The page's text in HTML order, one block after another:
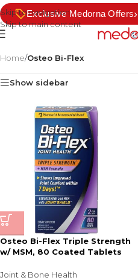
Skip to navigation
Skip to main content
Exclusive Medorna Offers›
Home/Osteo Bi-Flex
Show sidebar
Osteo Bi-Flex Triple Strength
w/ MSM, 80 Coated Tablets
Joint & Bone Health